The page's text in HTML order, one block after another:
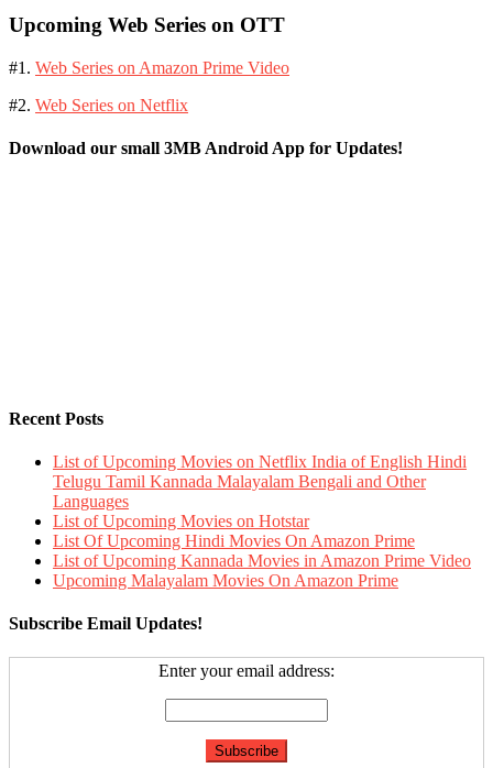
Upcoming Web Series on OTT
#1. Web Series on Amazon Prime Video
#2. Web Series on Netflix
Download our small 3MB Android App for Updates!
Recent Posts
List of Upcoming Movies on Netflix India of English Hindi
Telugu Tamil Kannada Malayalam Bengali and Other
Languages
List of Upcoming Movies on Hotstar
List Of Upcoming Hindi Movies On Amazon Prime
List of Upcoming Kannada Movies in Amazon Prime Video
Upcoming Malayalam Movies On Amazon Prime
Subscribe Email Updates!
Enter your email address: